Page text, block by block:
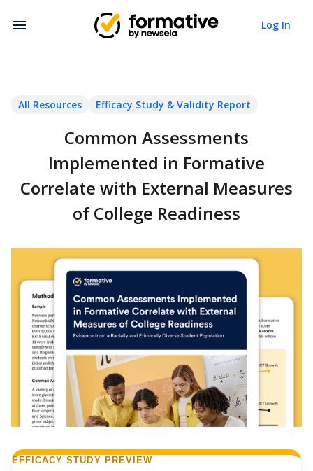
Log In
All Resources Efficacy Study & Validity Report
Common Assessments
Implemented in Formative
Correlate with External Measures
of College Readiness
EFFICACY STUDY PREVIEW